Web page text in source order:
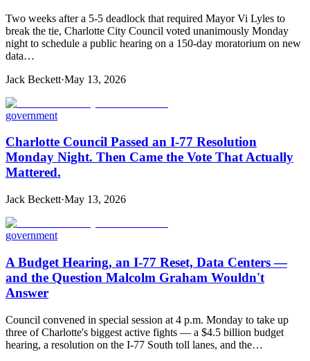
Two weeks after a 5-5 deadlock that required Mayor Vi Lyles to
break the tie, Charlotte City Council voted unanimously Monday
night to schedule a public hearing on a 150-day moratorium on new
data…
Jack Beckett·May 13, 2026
government
Charlotte Council Passed an I-77 Resolution
Monday Night. Then Came the Vote That Actually
Mattered.
Jack Beckett·May 13, 2026
government
A Budget Hearing, an I-77 Reset, Data Centers —
and the Question Malcolm Graham Wouldn't
Answer
Council convened in special session at 4 p.m. Monday to take up
three of Charlotte's biggest active fights — a $4.5 billion budget
hearing, a resolution on the I-77 South toll lanes, and the…